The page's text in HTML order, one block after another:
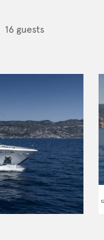
16 guests